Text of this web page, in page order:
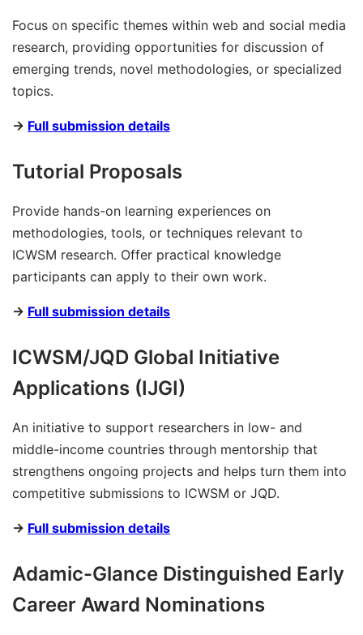
Focus on specific themes within web and social media
research, providing opportunities for discussion of
emerging trends, novel methodologies, or specialized
topics.
→ Full submission details
Tutorial Proposals
Provide hands-on learning experiences on
methodologies, tools, or techniques relevant to
ICWSM research. Offer practical knowledge
participants can apply to their own work.
→ Full submission details
ICWSM/JQD Global Initiative
Applications (IJGI)
An initiative to support researchers in low- and
middle-income countries through mentorship that
strengthens ongoing projects and helps turn them into
competitive submissions to ICWSM or JQD.
→ Full submission details
Adamic-Glance Distinguished Early
Career Award Nominations